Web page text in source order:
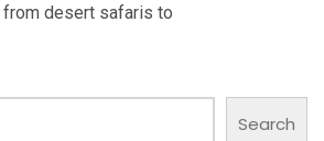
desert safaris to
Search